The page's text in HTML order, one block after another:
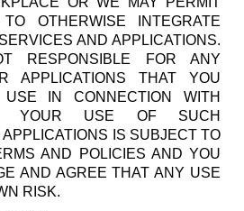
OTHERWISE INTEGRATE
AND APPLICATIONS.
RESPONSIBLE FOR ANY
APPLICATIONS THAT YOU
IN CONNECTION WITH
YOUR USE OF SUCH
IS SUBJECT TO
AND POLICIES AND YOU
AND AGREE THAT ANY USE
RISK.